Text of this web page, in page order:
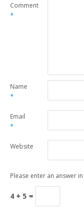
Comment
*
Name
*
Email
*
Website
Please enter an answer
4 + 5 =